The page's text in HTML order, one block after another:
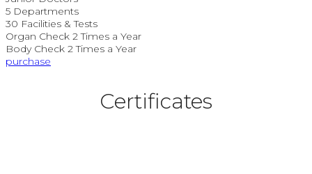
5 Departments
30 Facilities & Tests
Organ Check 2 Times a Year
Body Check 2 Times a Year
purchase
Certificates